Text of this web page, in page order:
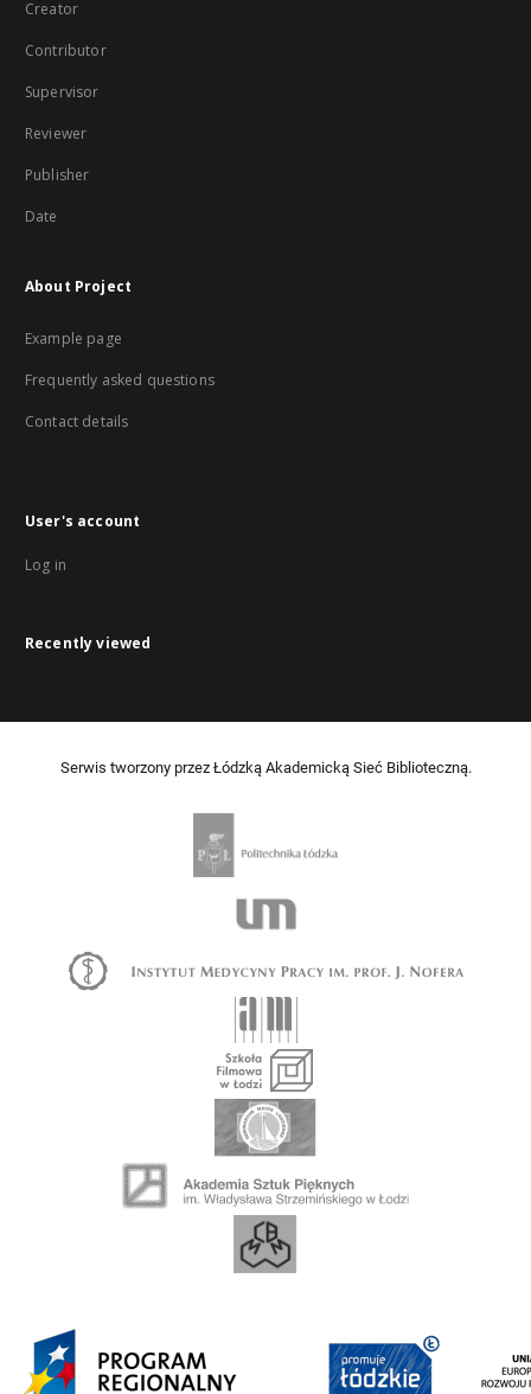
Creator
Contributor
Supervisor
Reviewer
Publisher
Date
About Project
Example page
Frequently asked questions
Contact details
User's account
Log in
Recently viewed
Serwis tworzony przez Łódzką Akademicką Sieć Biblioteczną.